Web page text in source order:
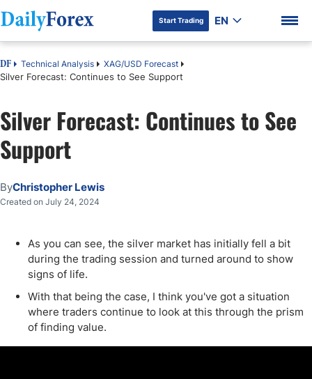
DF Premium
Start Trading EN
DF Technical Analysis XAG/USD Forecast
Silver Forecast: Continues to See Support
Silver Forecast: Continues to See
Support
ByChristopher Lewis
Created on July 24, 2024
As you can see, the silver market has initially fell a bit
during the trading session and turned around to show
signs of life.
With that being the case, I think you've got a situation
where traders continue to look at this through the prism
of finding value.